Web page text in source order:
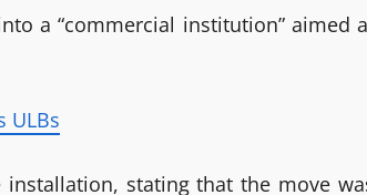
a “commercial institution” aimed
ULBs
stating that the move